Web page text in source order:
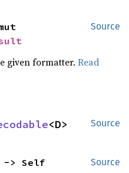
Source
given formatter.Read
Source
<D>
Source
-> Self